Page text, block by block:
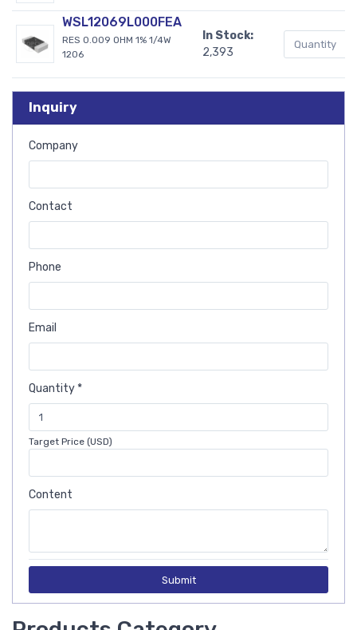
WSL12069L000FEA
RES 0.009 OHM 1% 1/4W
1206
In Stock:
2,393
Inquiry
Company
Contact
Phone
Email
Quantity *
Target Price (USD)
Content
Submit